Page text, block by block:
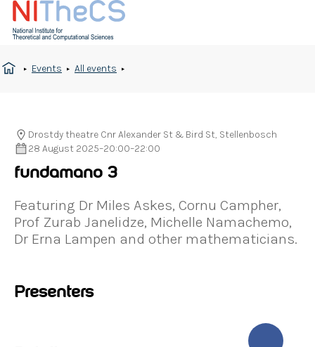
Events All events
28 August 2025–20:00–22:00
Drostdy theatre Cnr Alexander St & Bird St, Stellenbosch
fundamano 3
Featuring Dr Miles Askes, Cornu Campher,
Prof Zurab Janelidze, Michelle Namachemo,
Dr Erna Lampen and other mathematicians.
Presenters